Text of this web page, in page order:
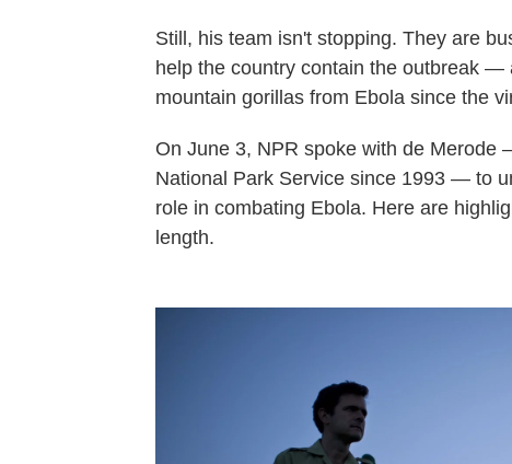
Still, his team isn't stopping. They are
help the country contain the outbreak
mountain gorillas from Ebola since the
On June 3, NPR spoke with de
National Park Service since 1993 — to
role in combating Ebola. Here are
length.